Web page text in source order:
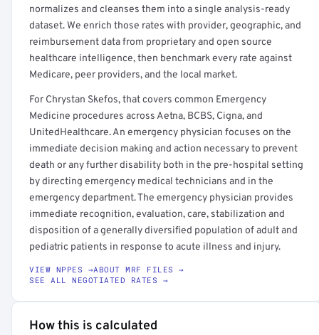
normalizes and cleanses them into a single analysis-ready
dataset. We enrich those rates with provider, geographic, and
reimbursement data from proprietary and open source
healthcare intelligence, then benchmark every rate against
Medicare, peer providers, and the local market.
For Chrystan Skefos, that covers common Emergency
Medicine procedures across Aetna, BCBS, Cigna, and
UnitedHealthcare. An emergency physician focuses on the
immediate decision making and action necessary to prevent
death or any further disability both in the pre-hospital setting
by directing emergency medical technicians and in the
emergency department. The emergency physician provides
immediate recognition, evaluation, care, stabilization and
disposition of a generally diversified population of adult and
pediatric patients in response to acute illness and injury.
VIEW NPPES →ABOUT MRF FILES →
SEE ALL NEGOTIATED RATES →
How this is calculated